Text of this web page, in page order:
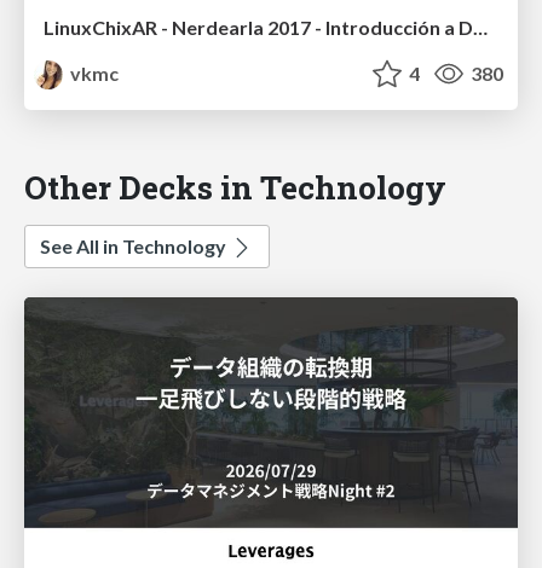
LinuxChixAR - Nerdearla 2017 - Introducción a Docker
vkmc
4 380
Other Decks in Technology
See All in Technology